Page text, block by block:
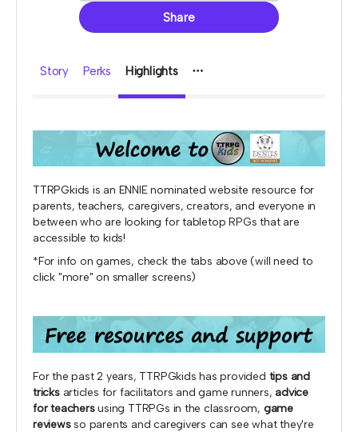
Share
Story Perks Highlights
TTRPGkids is an ENNIE nominated website resource for
parents, teachers, caregivers, creators, and everyone in
between who are looking for tabletop RPGs that are
accessible to kids!
*For info on games, check the tabs above (will need to
click "more" on smaller screens)
For the past 2 years, TTRPGkids has provided tips and
tricksarticles for facilitators and game runners, advice
for teachersusing TTRPGs in the classroom, game
reviews so parents and caregivers can see what they're